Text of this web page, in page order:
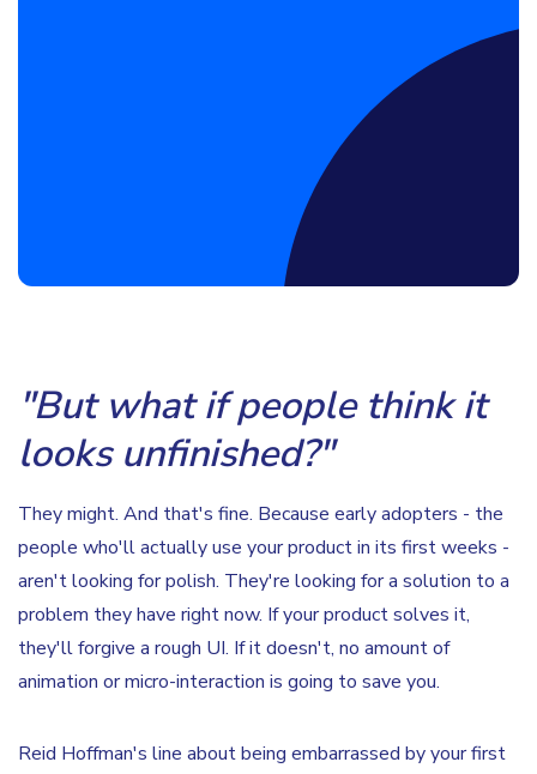
Book a Discovery Call
"But what if people think it
looks unfinished?"
They might. And that's fine. Because early adopters - the
people who'll actually use your product in its first weeks -
aren't looking for polish. They're looking for a solution to a
problem they have right now. If your product solves it,
they'll forgive a rough UI. If it doesn't, no amount of
animation or micro-interaction is going to save you.
Reid Hoffman's line about being embarrassed by your first